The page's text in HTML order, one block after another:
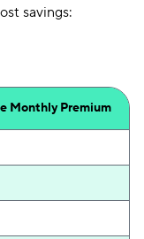
savings:
Monthly Premium